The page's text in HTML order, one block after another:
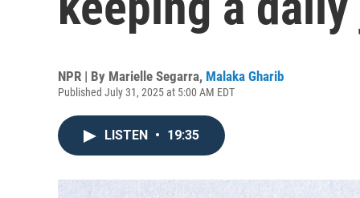
NPR | By Marielle Segarra, Malaka Gharib
Published July 31, 2025 at 5:00 AM EDT
LISTEN • 19:35